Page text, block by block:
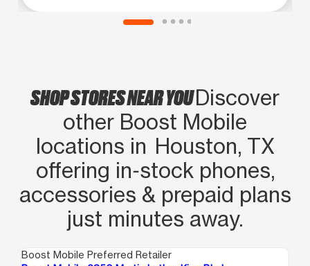
SHOP STORES NEAR YOUDiscover
other Boost Mobile
locations in Houston, TX
offering in‑stock phones,
accessories & prepaid plans
just minutes away.
Boost Mobile Preferred Retailer